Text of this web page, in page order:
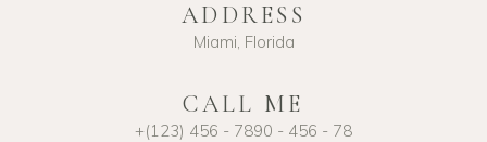
ADDRESS
Miami, Florida
CALL ME
+(123) 456 - 7890 - 456 - 78